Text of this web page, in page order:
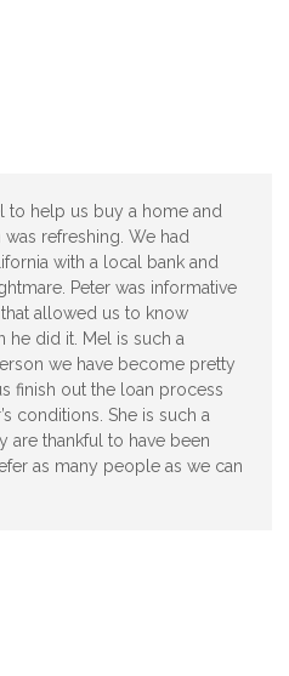
to help us buy a home and
refreshing. We had
with a local bank and
Peter was informative
allowed us to know
he did it. Mel is such a
we have become pretty
finish out the loan process
conditions. She is such a
are thankful to have been
as many people as we can